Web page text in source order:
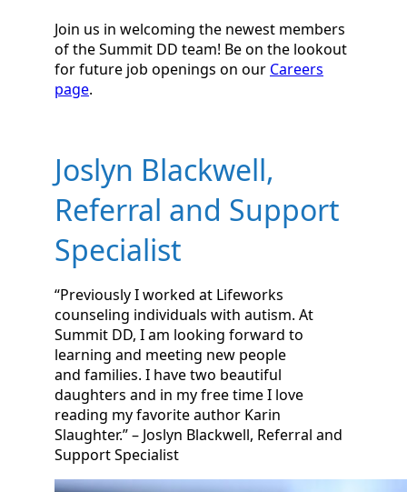
Join us in welcoming the newest members
of the Summit DD team! Be on the lookout
for future job openings on our Careers
page.
Joslyn Blackwell,
Referral and Support
Specialist
“Previously I worked at Lifeworks
counseling individuals with autism. At
Summit DD, I am looking forward to
learning and meeting new people
and families. I have two beautiful
daughters and in my free time I love
reading my favorite author Karin
Slaughter.” – Joslyn Blackwell, Referral and
Support Specialist